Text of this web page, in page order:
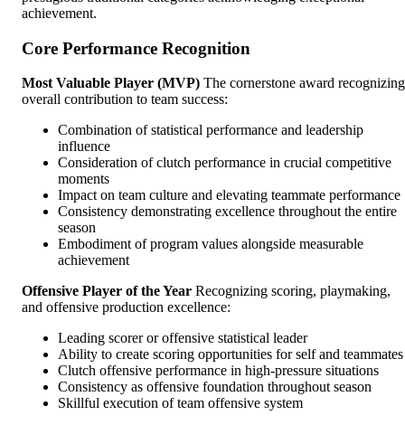
achievement.
Core Performance Recognition
Most Valuable Player (MVP) The cornerstone award recognizing
overall contribution to team success:
Combination of statistical performance and leadership
influence
Consideration of clutch performance in crucial competitive
moments
Impact on team culture and elevating teammate performance
Consistency demonstrating excellence throughout the entire
season
Embodiment of program values alongside measurable
achievement
Offensive Player of the Year Recognizing scoring, playmaking,
and offensive production excellence:
Leading scorer or offensive statistical leader
Ability to create scoring opportunities for self and teammates
Clutch offensive performance in high-pressure situations
Consistency as offensive foundation throughout season
Skillful execution of team offensive system